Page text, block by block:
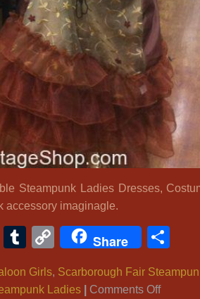
Steampunk Ladies Dresses,
accessory imaginagle.
Pinterest
Tumblr
CopyShare
Girls, Scarborough Fair
Ladies
Comments Offon